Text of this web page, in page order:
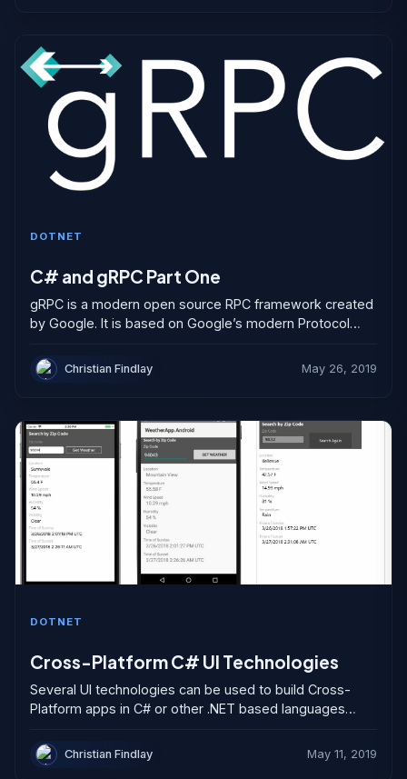
DOTNET
C# and gRPC Part One
gRPC is a modern open source RPC framework created
by Google. It is based on Google’s modern Protocol
Christian Findlay May 26, 2019
DOTNET
Cross-Platform C# UI Technologies
Several UI technologies can be used to build Cross-
Platform apps in C# or other .NET based languages
Christian Findlay May 11, 2019